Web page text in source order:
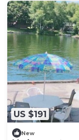
US $191
New